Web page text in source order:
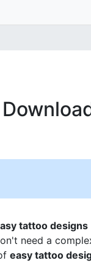
tattoo designs
need a
easy tattoo